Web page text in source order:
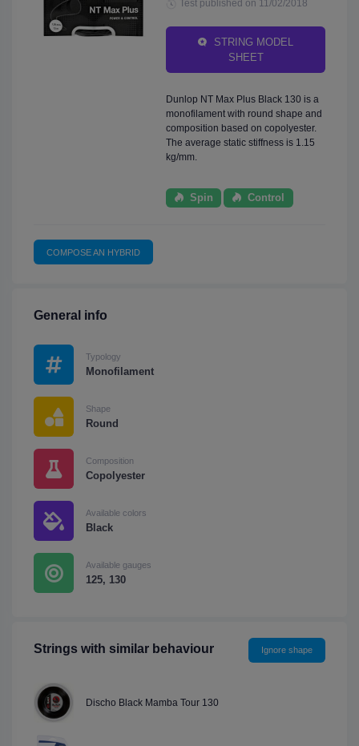
Test published on 11/02/2018
STRING MODEL
SHEET
Dunlop NT Max Plus Black 130 is a
monofilament with round shape and
composition based on copolyester.
The average static stiffness is 1.15
kg/mm.
Spin Control
COMPOSE AN HYBRID
General info
Typology
Monofilament
Shape
Round
Composition
Copolyester
Available colors
Black
Available gauges
125, 130
Strings with similar behaviour Ignore shape
Discho Black Mamba Tour 130